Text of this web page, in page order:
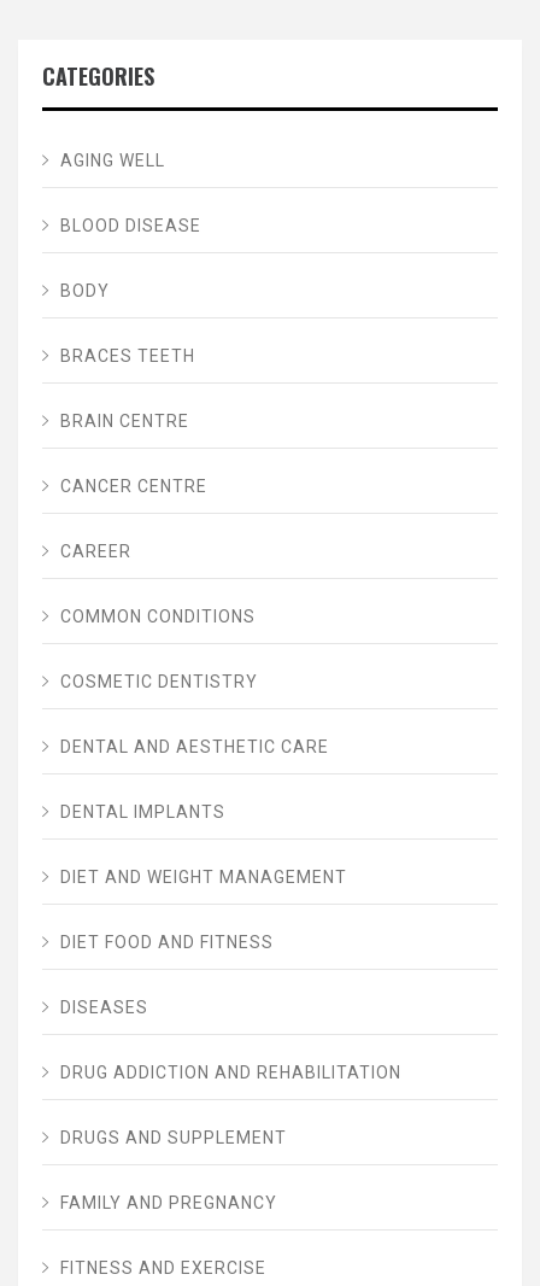
CATEGORIES
AGING WELL
BLOOD DISEASE
BODY
BRACES TEETH
BRAIN CENTRE
CANCER CENTRE
CAREER
COMMON CONDITIONS
COSMETIC DENTISTRY
DENTAL AND AESTHETIC CARE
DENTAL IMPLANTS
DIET AND WEIGHT MANAGEMENT
DIET FOOD AND FITNESS
DISEASES
DRUG ADDICTION AND REHABILITATION
DRUGS AND SUPPLEMENT
FAMILY AND PREGNANCY
FITNESS AND EXERCISE